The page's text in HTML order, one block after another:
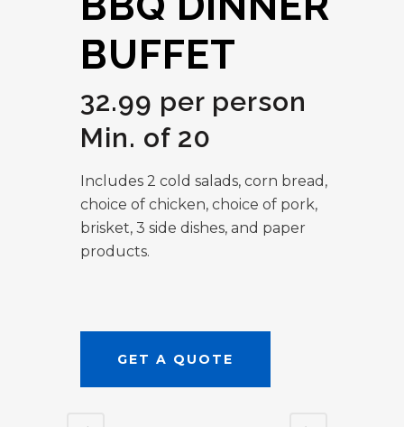
BUFFET
32.99 per person
Min. of 20
Includes 2 cold salads, corn bread,
choice of chicken, choice of pork,
brisket, 3 side dishes, and paper
products.
GET A QUOTE